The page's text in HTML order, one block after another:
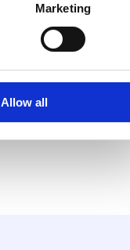
Marketing
Allow all